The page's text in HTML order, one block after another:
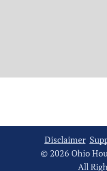
Disclaimer
© 2026 Ohio
All